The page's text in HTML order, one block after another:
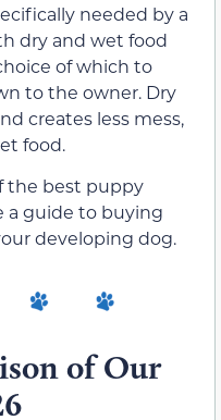
needed by a
dry and wet food
of which to
to the owner. Dry
creates less mess,
food.
the best puppy
a guide to buying
developing dog.
of Our